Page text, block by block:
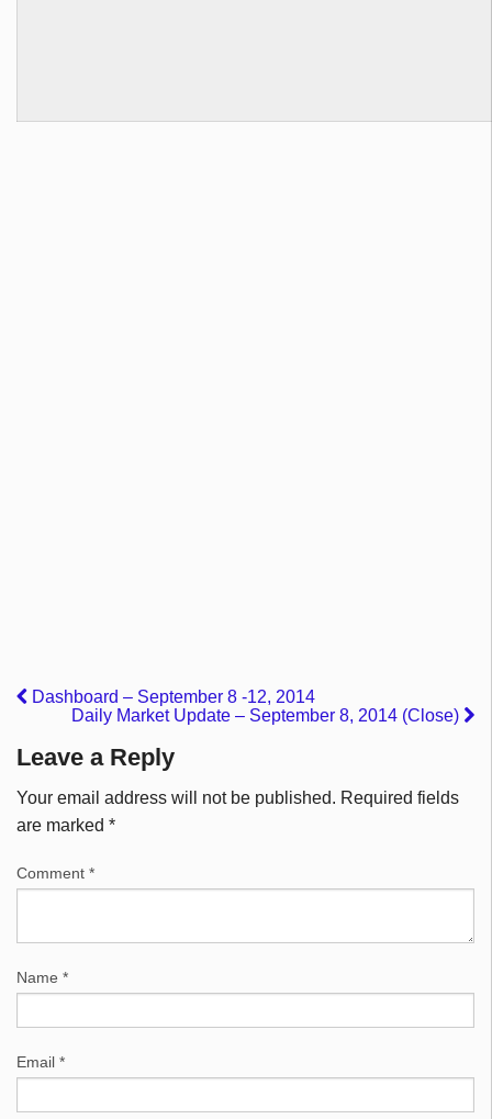
Dashboard – September 8 -12, 2014
Daily Market Update – September 8, 2014 (Close)
Leave a Reply
Your email address will not be published. Required fields
are marked *
Comment *
Name *
Email *